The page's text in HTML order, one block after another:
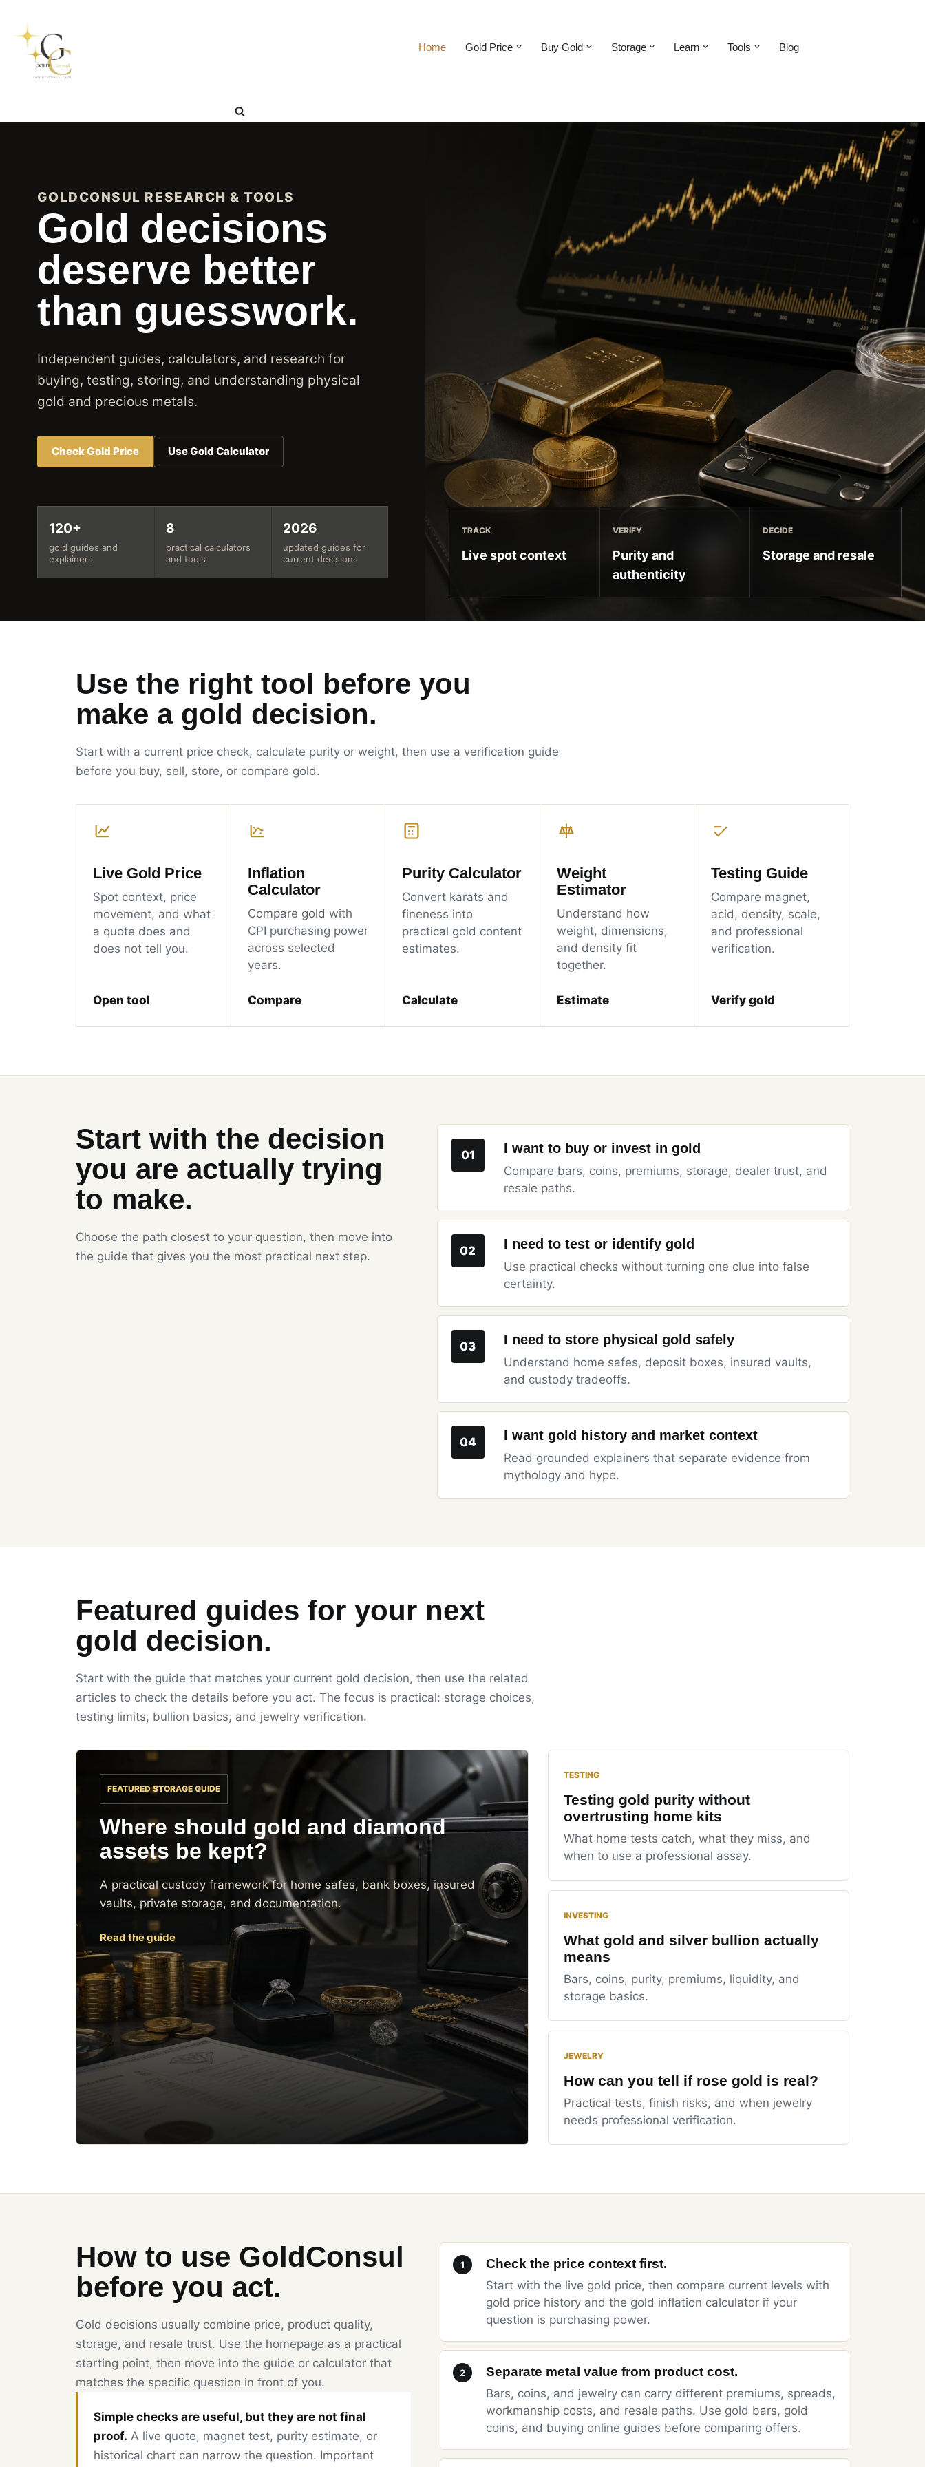
Skip
content
Home Gold Price Buy Gold Storage Learn Tools Blog
GOLDCONSUL RESEARCH & TOOLS
Gold decisions
deserve better
than guesswork.
Independent guides, calculators, and research for
buying, testing, storing, and understanding physical
gold and precious metals.
Check Gold Price Use Gold Calculator
120+
gold guides and
explainers
8
practical calculators
and tools
2026
updated guides for
current decisions
TRACK
Live spot context
VERIFY
Purity and
authenticity
DECIDE
Storage and resale
Use the right tool before you
make a gold decision.
Start with a current price check, calculate purity or weight, then use a verification guide
before you buy, sell, store, or compare gold.
Live Gold Price
Spot context, price
movement, and what
a quote does and
does not tell you.
Open tool
Inflation
Calculator
Compare gold with
CPI purchasing power
across selected
years.
Compare
Purity Calculator
Convert karats and
fineness into
practical gold content
estimates.
Calculate
Weight
Estimator
Understand how
weight, dimensions,
and density fit
together.
Estimate
Testing Guide
Compare magnet,
acid, density, scale,
and professional
verification.
Verify gold
Start with the decision
you are actually trying
to make.
Choose the path closest to your question, then move into
the guide that gives you the most practical next step.
01 I want to buy or invest in gold
Compare bars, coins, premiums, storage, dealer trust, and
resale paths.
02 I need to test or identify gold
Use practical checks without turning one clue into false
certainty.
03 I need to store physical gold safely
Understand home safes, deposit boxes, insured vaults,
and custody tradeoffs.
04 I want gold history and market context
Read grounded explainers that separate evidence from
mythology and hype.
Featured guides for your next
gold decision.
Start with the guide that matches your current gold decision, then use the related
articles to check the details before you act. The focus is practical: storage choices,
testing limits, bullion basics, and jewelry verification.
FEATURED STORAGE GUIDE
Where should gold and diamond
assets be kept?
A practical custody framework for home safes, bank boxes, insured
vaults, private storage, and documentation.
Read the guide
TESTING
Testing gold purity without
overtrusting home kits
What home tests catch, what they miss, and
when to use a professional assay.
INVESTING
What gold and silver bullion actually
means
Bars, coins, purity, premiums, liquidity, and
storage basics.
JEWELRY
How can you tell if rose gold is real?
Practical tests, finish risks, and when jewelry
needs professional verification.
How to use GoldConsul
before you act.
Gold decisions usually combine price, product quality,
storage, and resale trust. Use the homepage as a practical
starting point, then move into the guide or calculator that
matches the specific question in front of you.
Simple checks are useful, but they are not final
proof. A live quote, magnet test, purity estimate, or
historical chart can narrow the question. Important
1 Check the price context first.
Start with the live gold price, then compare current levels with
gold price historyand the gold inflation calculatorif your
question is purchasing power.
2 Separate metal value from product cost.
Bars, coins, and jewelry can carry different premiums, spreads,
workmanship costs, and resale paths. Use gold bars, gold
coins, and buying online guides before comparing offers.